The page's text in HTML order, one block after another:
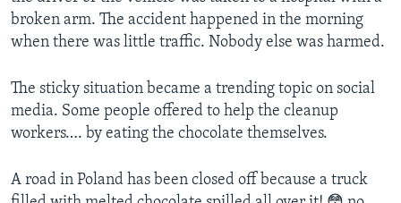
broken arm. The accident happened in the morning
when there was little traffic. Nobody else was harmed.
The sticky situation became a trending topic on social
media. Some people offered to help the cleanup
workers…. by eating the chocolate themselves.
A road in Poland has been closed off because a truck